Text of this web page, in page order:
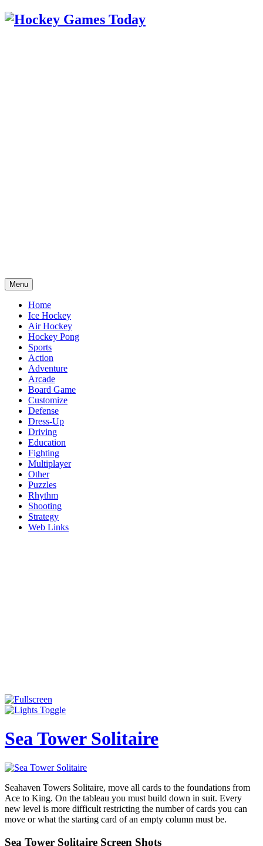
Menu
Home
Ice Hockey
Air Hockey
Hockey Pong
Sports
Action
Adventure
Arcade
Board Game
Customize
Defense
Dress-Up
Driving
Education
Fighting
Multiplayer
Other
Puzzles
Rhythm
Shooting
Strategy
Web Links
Sea Tower Solitaire
Seahaven Towers Solitaire, move all cards to the foundations from
Ace to King. On the tableau you must build down in suit. Every
new level is more difficult restricting the number of cards you can
move or what the starting card of an empty column must be.
Sea Tower Solitaire Screen Shots